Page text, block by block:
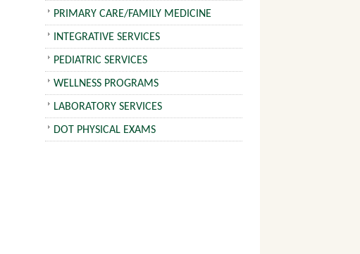
PRIMARY CARE/FAMILY MEDICINE
INTEGRATIVE SERVICES
PEDIATRIC SERVICES
WELLNESS PROGRAMS
LABORATORY SERVICES
DOT PHYSICAL EXAMS